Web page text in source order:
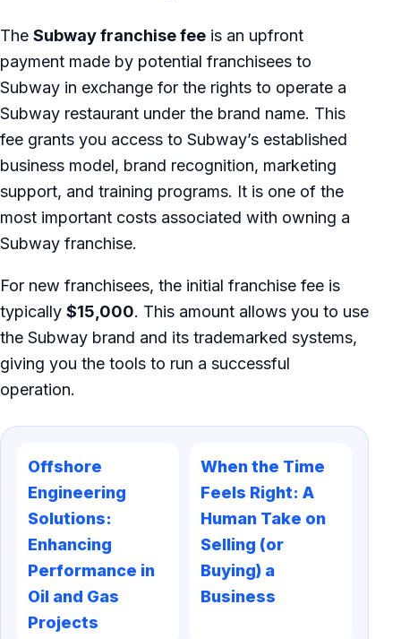
The Subway franchise fee is an upfront
payment made by potential franchisees to
Subway in exchange for the rights to operate a
Subway restaurant under the brand name. This
fee grants you access to Subway’s established
business model, brand recognition, marketing
support, and training programs. It is one of the
most important costs associated with owning a
Subway franchise.
For new franchisees, the initial franchise fee is
typically $15,000. This amount allows you to use
the Subway brand and its trademarked systems,
giving you the tools to run a successful
operation.
Offshore
Engineering
Solutions:
Enhancing
Performance in
Oil and Gas
Projects
When the Time
Feels Right: A
Human Take on
Selling (or
Buying) a
Business